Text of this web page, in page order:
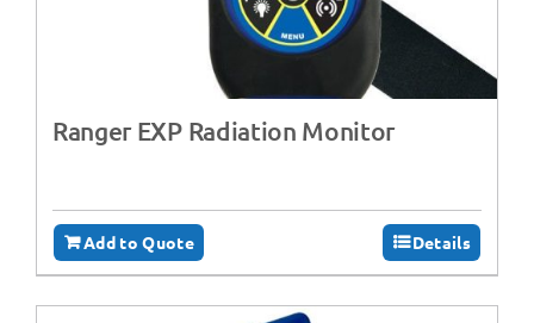
Ranger EXP Radiation Monitor
Add to Quote Details